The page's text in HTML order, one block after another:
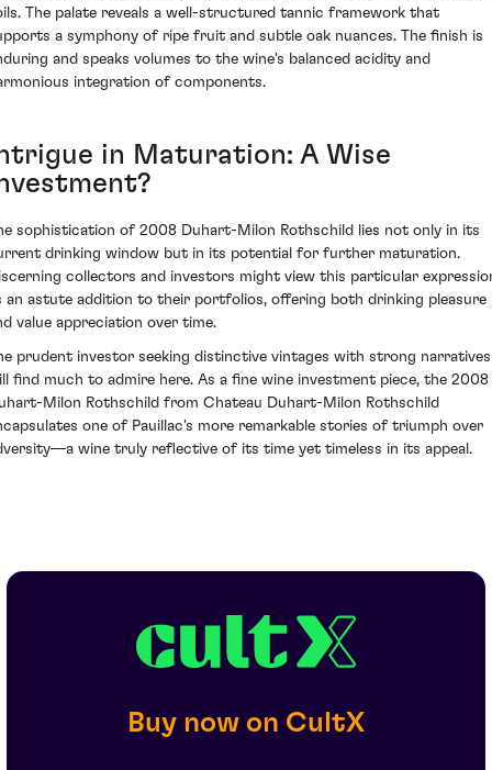
The palate reveals a well-structured tannic framework that
a symphony of ripe fruit and subtle oak nuances. The finish is
and speaks volumes to the wine's balanced acidity and
integration of components.
in Maturation: A Wise
sophistication of 2008 Duhart-Milon Rothschild lies not only in its
drinking window but in its potential for further maturation.
collectors and investors might view this particular
an astute addition to their portfolios, offering both drinking pleasure
value appreciation over time.
prudent investor seeking distinctive vintages with strong narratives
find much to admire here. As a fine wine investment piece, the 2008
Milon Rothschild from Chateau Duhart-Milon Rothschild
one of Pauillac's more remarkable stories of triumph over
wine truly reflective of its time yet timeless in its appeal.
Buy now on CultX